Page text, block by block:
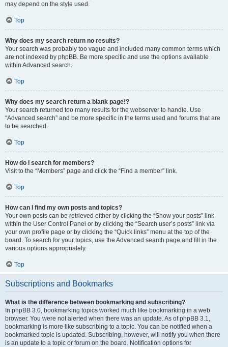
may depend on the style used.
Top
Why does my search return no results?
Your search was probably too vague and included many common terms which
are not indexed by phpBB. Be more specific and use the options available
within Advanced search.
Top
Why does my search return a blank page!?
Your search returned too many results for the webserver to handle. Use
“Advanced search” and be more specific in the terms used and forums that are
to be searched.
Top
How do I search for members?
Visit to the “Members” page and click the “Find a member” link.
Top
How can I find my own posts and topics?
Your own posts can be retrieved either by clicking the “Show your posts” link
within the User Control Panel or by clicking the “Search user’s posts” link via
your own profile page or by clicking the “Quick links” menu at the top of the
board. To search for your topics, use the Advanced search page and fill in the
various options appropriately.
Top
Subscriptions and Bookmarks
What is the difference between bookmarking and subscribing?
In phpBB 3.0, bookmarking topics worked much like bookmarking in a web
browser. You were not alerted when there was an update. As of phpBB 3.1,
bookmarking is more like subscribing to a topic. You can be notified when a
bookmarked topic is updated. Subscribing, however, will notify you when there
is an update to a topic or forum on the board. Notification options for